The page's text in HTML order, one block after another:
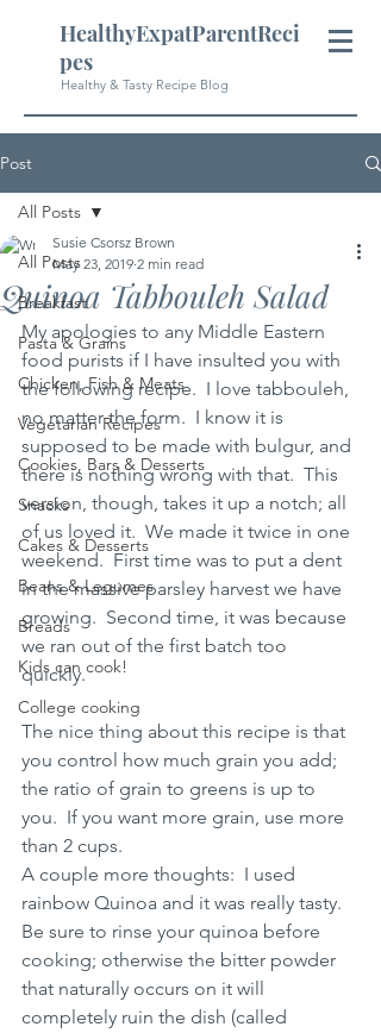
HealthyExpatParentReci
pes
Healthy & Tasty Recipe Blog
Post
All Posts
Breakfast
Pasta & Grains
Chicken, Fish & Meats
Vegetarian Recipes
Cookies, Bars & Desserts
Snacks
Cakes & Desserts
Beans & Legumes
Breads
Kids can cook!
College cooking
All Posts
Quinoa Tabbouleh Salad
Susie Csorsz Brown
May 23, 2019 2 min read
My apologies to any Middle Eastern
food purists if I have insulted you with
the following recipe.  I love tabbouleh,
no matter the form.  I know it is
supposed to be made with bulgur, and
there is nothing wrong with that.  This
version, though, takes it up a notch; all
of us loved it.  We made it twice in one
weekend.  First time was to put a dent
in the massive parsley harvest we have
growing.  Second time, it was because
we ran out of the first batch too
quickly.
The nice thing about this recipe is that
you control how much grain you add;
the ratio of grain to greens is up to
you.  If you want more grain, use more
than 2 cups.
A couple more thoughts:  I used
rainbow Quinoa and it was really tasty.
Be sure to rinse your quinoa before
cooking; otherwise the bitter powder
that naturally occurs on it will
completely ruin the dish (called